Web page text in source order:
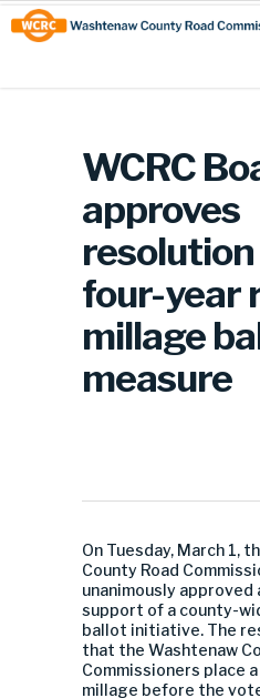
Skip
to
Content
Site
map
WCRC
approves
four-year
millage
measure
On Tuesday, March 1,
County Road
unanimously approved
support of a county-
ballot initiative. The
that the Washtenaw
Commissioners place
millage before the